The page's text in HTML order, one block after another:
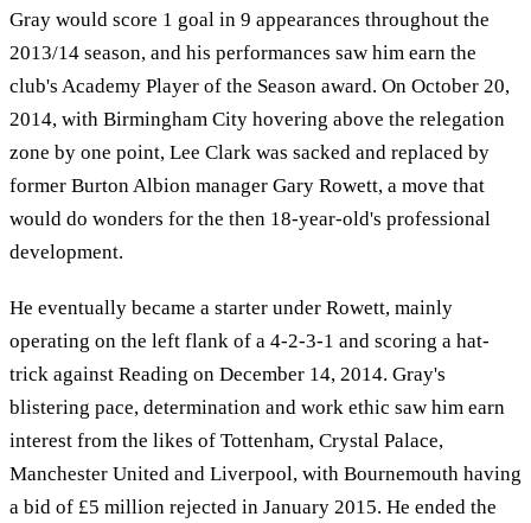
Gray would score 1 goal in 9 appearances throughout the
2013/14 season, and his performances saw him earn the
club's Academy Player of the Season award. On October 20,
2014, with Birmingham City hovering above the relegation
zone by one point, Lee Clark was sacked and replaced by
former Burton Albion manager Gary Rowett, a move that
would do wonders for the then 18-year-old's professional
development.
He eventually became a starter under Rowett, mainly
operating on the left flank of a 4-2-3-1 and scoring a hat-
trick against Reading on December 14, 2014. Gray's
blistering pace, determination and work ethic saw him earn
interest from the likes of Tottenham, Crystal Palace,
Manchester United and Liverpool, with Bournemouth having
a bid of £5 million rejected in January 2015. He ended the